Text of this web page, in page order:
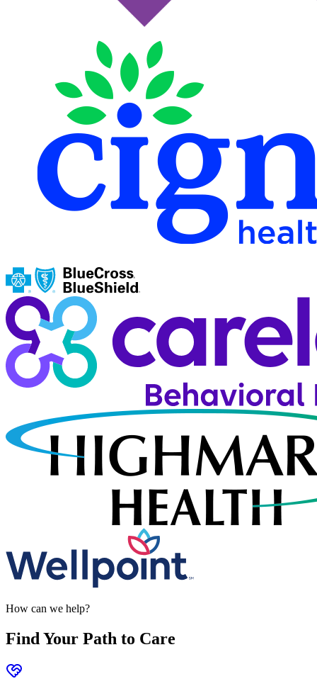
How can we help?
Find Your Path to Care